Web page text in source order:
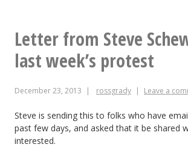
Letter from Steve
last week’s protest
December 23, 2013 rossgrady Leave a
Steve is sending this to folks who have
past few days, and asked that it be shared
interested.